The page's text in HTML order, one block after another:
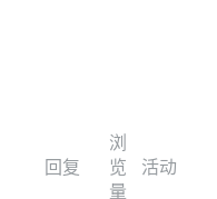
回复
浏
览
量
活动